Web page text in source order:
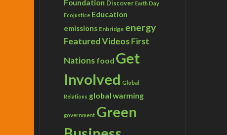
Foundation Discover Earth Day
Ecojustice Education
emissions Enbridge energy
Featured VideosFirst
Nations food Get
Involved Global
Relations global warming
government Green